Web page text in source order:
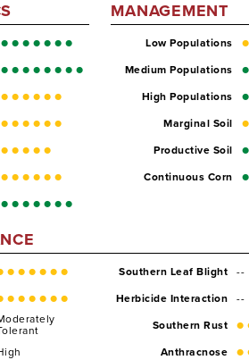
MANAGEMENT
Low Populations
Medium Populations
High Populations
Marginal Soil
Productive Soil
Continuous Corn
Southern Leaf Blight --
Herbicide Interaction --
Southern Rust
Anthracnose